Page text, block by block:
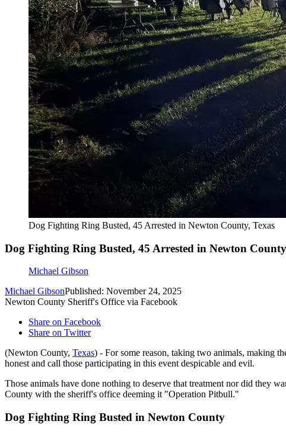
Dog Fighting Ring Busted, 45 Arrested in Newton County, Texas
Dog Fighting Ring Busted, 45 Arrested in Newton
Michael Gibson
Michael GibsonPublished: November 24, 2025
Newton County Sheriff's Office via Facebook
Share on Facebook
Share on Twitter
(Newton County, Texas) - For some reason, taking two animals, making
honest and call those participating in this event despicable and evil.
Those animals have done nothing to deserve that treatment nor did they
County with the sheriff's office deeming it "Operation Pitbull."
Dog Fighting Ring Busted in Newton County